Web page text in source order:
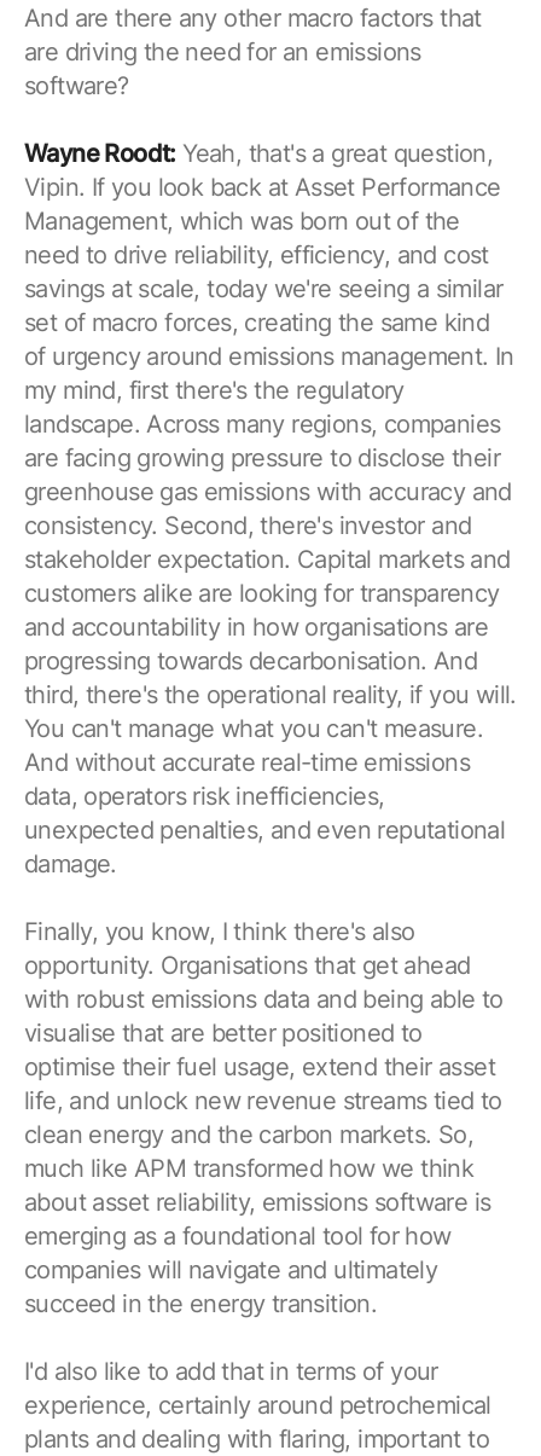
And are there any other macro factors that
are driving the need for an emissions
software?
Wayne Roodt: Yeah, that's a great question,
Vipin. If you look back at Asset Performance
Management, which was born out of the
need to drive reliability, efficiency, and cost
savings at scale, today we're seeing a similar
set of macro forces, creating the same kind
of urgency around emissions management. In
my mind, first there's the regulatory
landscape. Across many regions, companies
are facing growing pressure to disclose their
greenhouse gas emissions with accuracy and
consistency. Second, there's investor and
stakeholder expectation. Capital markets and
customers alike are looking for transparency
and accountability in how organisations are
progressing towards decarbonisation. And
third, there's the operational reality, if you will.
You can't manage what you can't measure.
And without accurate real-time emissions
data, operators risk inefficiencies,
unexpected penalties, and even reputational
damage.
Finally, you know, I think there's also
opportunity. Organisations that get ahead
with robust emissions data and being able to
visualise that are better positioned to
optimise their fuel usage, extend their asset
life, and unlock new revenue streams tied to
clean energy and the carbon markets. So,
much like APM transformed how we think
about asset reliability, emissions software is
emerging as a foundational tool for how
companies will navigate and ultimately
succeed in the energy transition.
I'd also like to add that in terms of your
experience, certainly around petrochemical
plants and dealing with flaring, important to